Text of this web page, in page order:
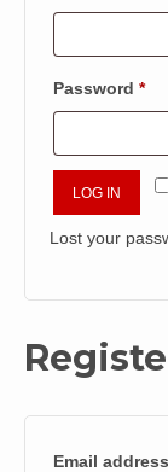
Password *
LOG IN
Lost your
Email address